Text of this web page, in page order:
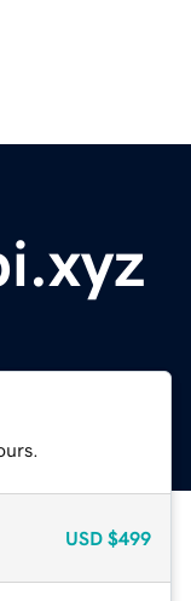
USD $499